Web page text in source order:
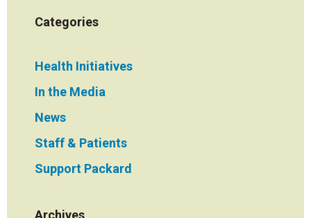
Categories
Health Initiatives
In the Media
News
Staff & Patients
Support Packard
Archives